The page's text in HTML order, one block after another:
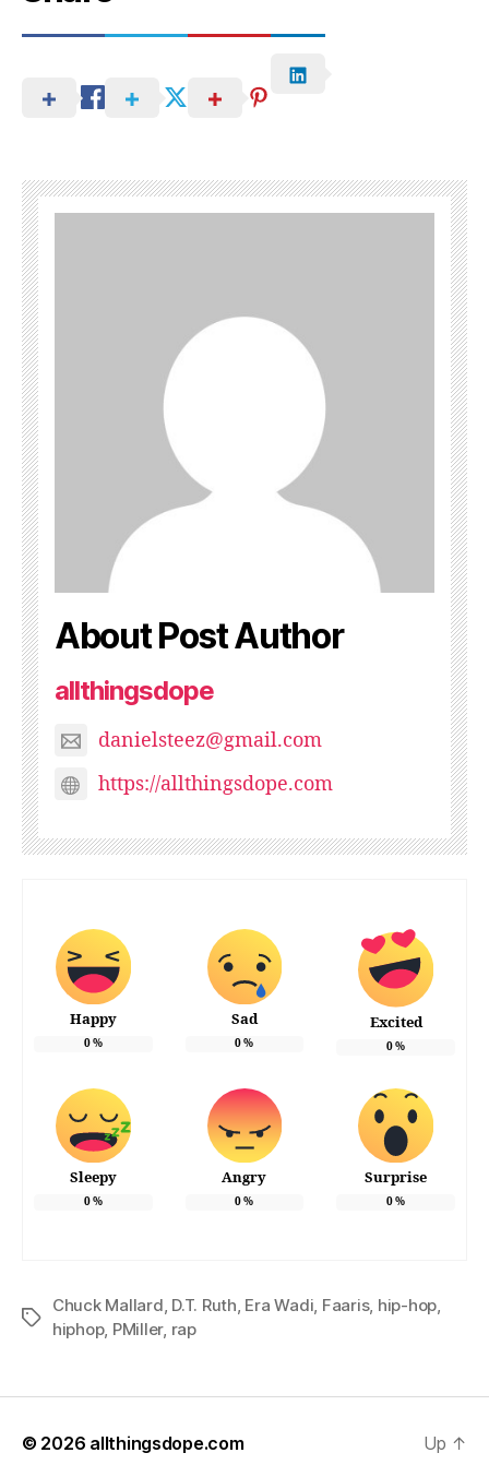
About Post Author
allthingsdope
danielsteez@gmail.com
https://allthingsdope.com
Happy
0%
Sad
0%
Excited
0%
Sleepy
0%
Angry
0%
Surprise
0%
Tags
Chuck Mallard, D.T. Ruth, Era Wadi, Faaris, hip-hop,
hiphop, PMiller, rap
© 2026 allthingsdope.com Up ↑